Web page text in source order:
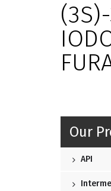
Our
API